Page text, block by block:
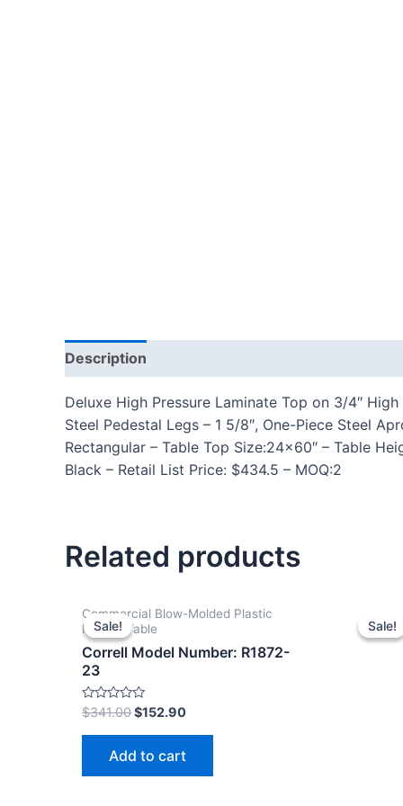
Description
Deluxe High Pressure Laminate Top on 3/4″
Steel Pedestal Legs – 1 5/8″, One-Piece Steel
Rectangular – Table Top Size:24×60″ – Table
Black – Retail List Price: $434.5 – MOQ:2
Related products
Sale!
Sale!
Commercial Blow-Molded Plastic
Folding Table
Correll Model Number: R1872-
23
Rated
0
out
$341.00$152.90
Add to cart
Sale!
Sale!